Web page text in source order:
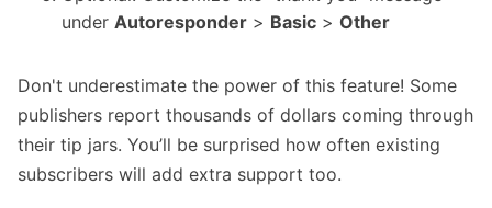
under Autoresponder > Basic > Other
Don't underestimate the power of this feature! Some
publishers report thousands of dollars coming through
their tip jars. You’ll be surprised how often existing
subscribers will add extra support too.